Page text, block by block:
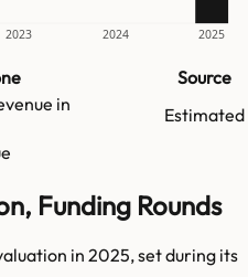
2023 2024 2025
Source
in
Estimated
Funding Rounds
in 2025, set during its